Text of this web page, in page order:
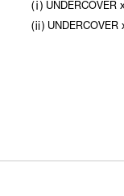
(ⅰ) UNDERCOVER
(ⅱ) UNDERCOVER